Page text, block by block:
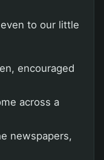
to our little
encouraged
across a
newspapers,